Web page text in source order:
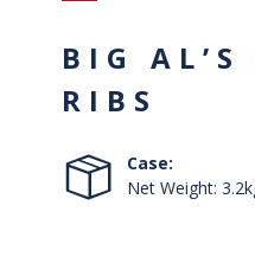
BIG
RIBS
Case:
Net Weight: